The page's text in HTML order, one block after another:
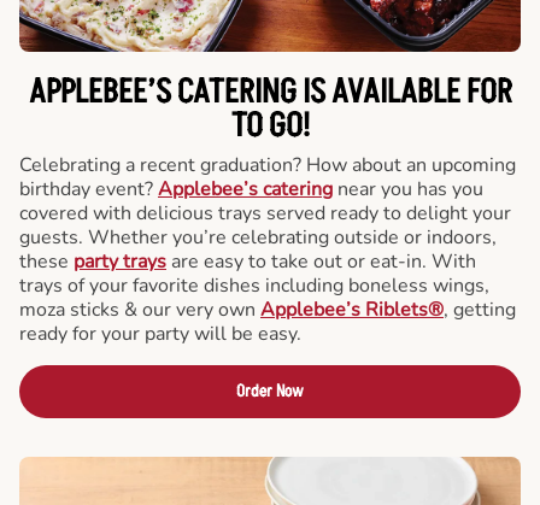
APPLEBEE’S CATERINGIS AVAILABLE FOR
TO GO!
Celebrating a recent graduation? How about an upcoming
birthday event?Applebee’s catering near you has you
covered with delicious trays served ready to delight your
guests. Whether you’re celebrating outside or indoors,
these party trays are easy to take out or eat-in. With
trays of your favorite dishes including boneless wings,
moza sticks & our very own Applebee’s Riblets®, getting
ready for your party will be easy.
Order Now